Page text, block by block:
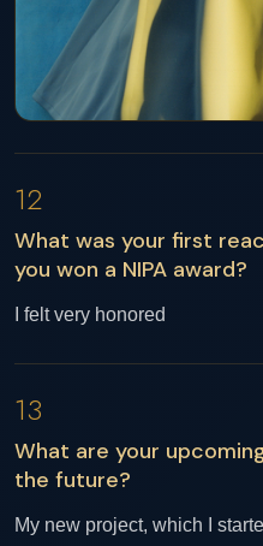
12
What was your first
you won a NIPA award?
I felt very honored
13
What are your
the future?
My new project, which I